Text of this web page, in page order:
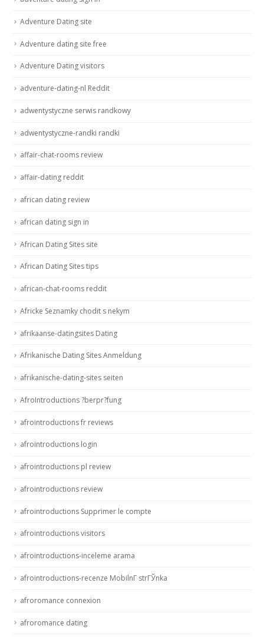
Adventure Dating site
Adventure dating site free
Adventure Dating visitors
adventure-dating-nl Reddit
adwentystyczne serwis randkowy
adwentystyczne-randki randki
affair-chat-rooms review
affair-dating reddit
african dating review
african dating sign in
African Dating Sites site
African Dating Sites tips
african-chat-rooms reddit
Africke Seznamky chodit s nekym
afrikaanse-datingsites Dating
Afrikanische Dating Sites Anmeldung
afrikanische-dating-sites seiten
AfroIntroductions ?berpr?fung
afrointroductions fr reviews
afrointroductions login
afrointroductions pl review
afrointroductions review
afrointroductions Supprimer le compte
afrointroductions visitors
afrointroductions-inceleme arama
afrointroductions-recenze MobilnГ­ strГЎnka
afroromance connexion
afroromance dating